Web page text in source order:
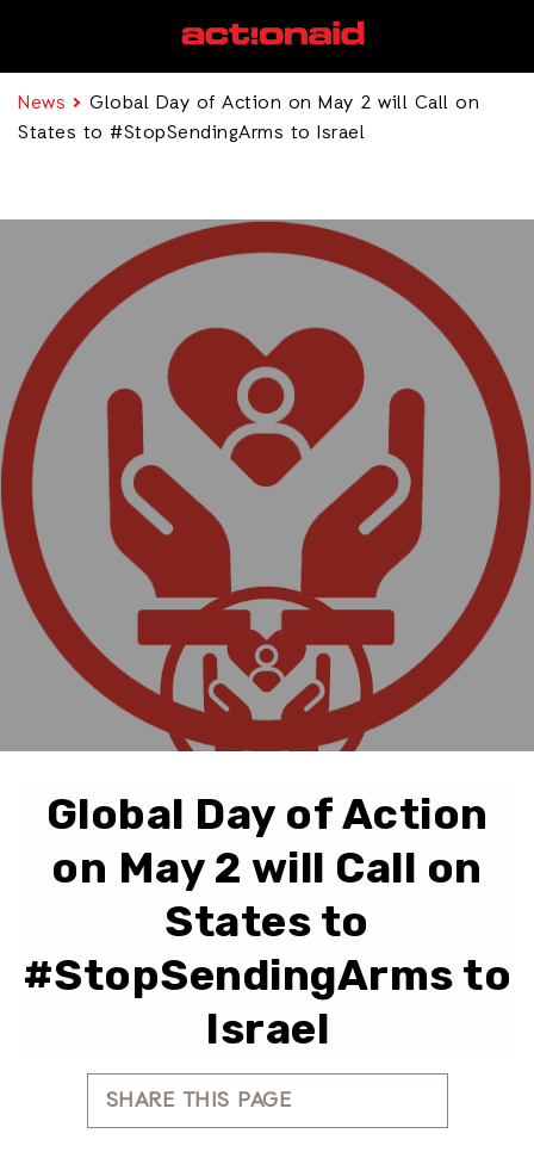
News
Global Day of Action on May 2 will Call on
States to #StopSendingArms to Israel
Global Day of Action
on May 2 will Call on
States to
#StopSendingArms to
Israel
SHARE THIS PAGE